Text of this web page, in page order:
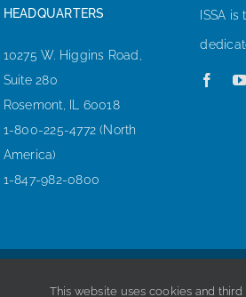
HEADQUARTERS
10275 W. Higgins Road,
Suite 280
Rosemont, IL 60018
1-800-225-4772 (North
America)
1-847-982-0800
ISSA
Copyright © 1998-
This website uses cookies and